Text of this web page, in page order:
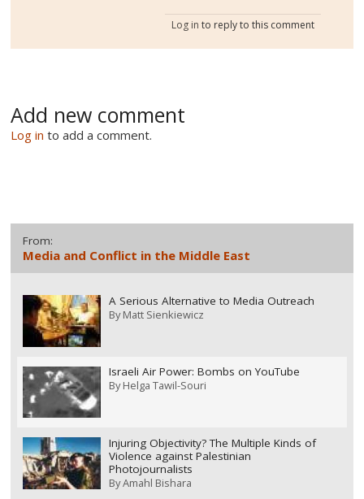
Log in to reply to this comment
Add new comment
Log in to add a comment.
From:
Media and Conflict in the Middle East
A Serious Alternative to Media Outreach
ByMatt Sienkiewicz
Israeli Air Power: Bombs on YouTube
ByHelga Tawil-Souri
Injuring Objectivity? The Multiple Kinds of
Violence against Palestinian
Photojournalists
ByAmahl Bishara